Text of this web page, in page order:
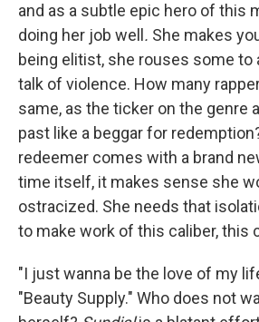
and as a subtle epic hero of this
doing her job well . She makes
being elitist, she rouses some to
talk of violence. How many
same, as the ticker on the genre
past like a beggar for
redeemer comes with a brand
time itself, it makes sense she
ostracized. She needs that
to make work of this caliber, this
"I just wanna be the love of my
"Beauty Supply." Who does not